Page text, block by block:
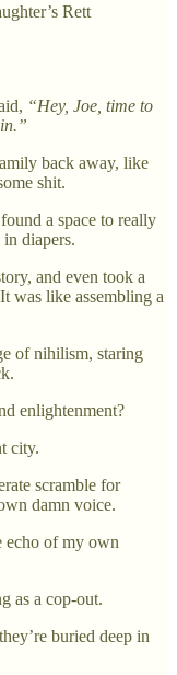
Rett
“Hey, Joe, time to
back away, like
shit.
a space to really
diapers.
and even took a
was like assembling a
of nihilism, staring
enlightenment?
city.
scramble for
damn voice.
echo of my own
as a cop-out.
buried deep in